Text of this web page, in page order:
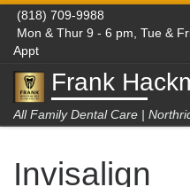
Skip to content
(818) 709-9988
Mon & Thur 9 - 6 pm, Tue &
Appt
Frank
All Family Dental Care |
Invisalign